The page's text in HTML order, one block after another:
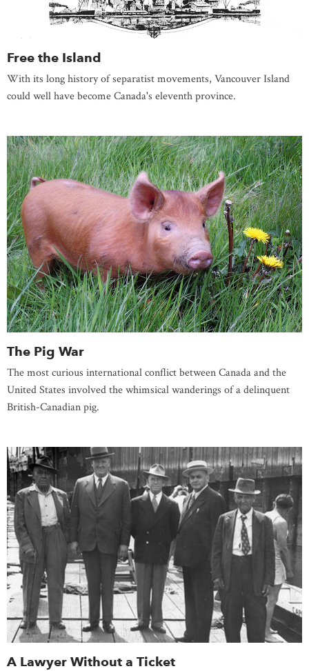
Free the Island
With its long history of separatist movements, Vancouver Island
could well have become Canada's eleventh province.
The Pig War
The most curious international conflict between Canada and the
United States involved the whimsical wanderings of a delinquent
British-Canadian pig.
A Lawyer Without a Ticket